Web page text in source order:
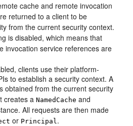
cache and remote invocation
returned to a client to be
from the current security context.
is disabled, which means that
invocation service references are
clients use their platform-
to establish a security context. A
obtained from the current security
creates aNamedCache and
All requests are then made
or Principal.